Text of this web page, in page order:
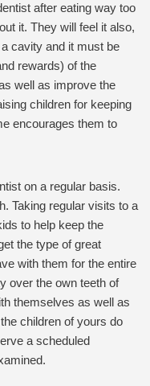
after eating way too
it. They will feel it also,
cavity and it must be
rewards) of the
well as improve the
children for keeping
encourages them to
on a regular basis.
Taking regular visits to a
to help keep the
the type of great
with them for the entire
over the own teeth of
themselves as well as
children of yours do
a scheduled